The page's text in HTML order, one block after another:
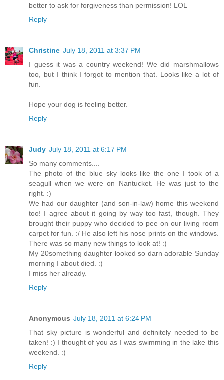
better to ask for forgiveness than permission! LOL
Reply
Christine July 18, 2011 at 3:37 PM
I guess it was a country weekend! We did marshmallows
too, but I think I forgot to mention that. Looks like a lot of
fun.
Hope your dog is feeling better.
Reply
Judy July 18, 2011 at 6:17 PM
So many comments....
The photo of the blue sky looks like the one I took of a
seagull when we were on Nantucket. He was just to the
right. :)
We had our daughter (and son-in-law) home this weekend
too! I agree about it going by way too fast, though. They
brought their puppy who decided to pee on our living room
carpet for fun. :/ He also left his nose prints on the windows.
There was so many new things to look at! :)
My 20something daughter looked so darn adorable Sunday
morning I about died. :)
I miss her already.
Reply
Anonymous July 18, 2011 at 6:24 PM
That sky picture is wonderful and definitely needed to be
taken! :) I thought of you as I was swimming in the lake this
weekend. :)
Reply